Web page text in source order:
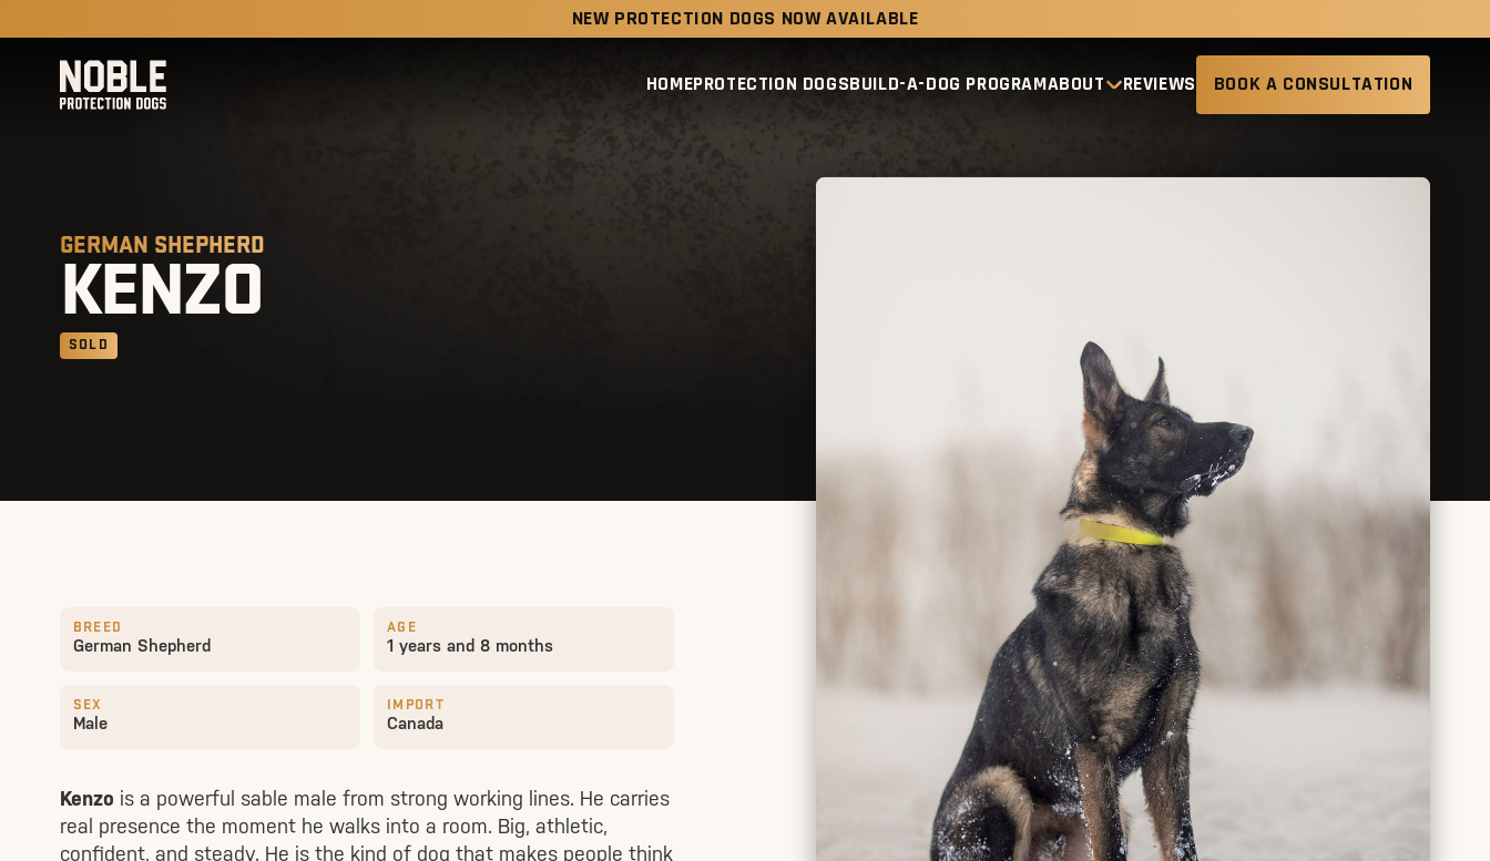
NEW PROTECTION DOGS NOW AVAILABLE
HOMEPROTECTION DOGSBUILD-A-DOG PROGRAMABOUT REVIEWS BOOK A CONSULTATION
GERMAN SHEPHERD
KENZO
SOLD
BREED
German Shepherd
AGE
1 years and 8 months
SEX
Male
IMPORT
Canada
Kenzo is a powerful sable male from strong working lines. He carries
real presence the moment he walks into a room. Big, athletic,
confident, and steady. He is the kind of dog that makes people think